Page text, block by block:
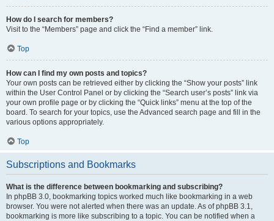
How do I search for members?
Visit to the “Members” page and click the “Find a member” link.
Top
How can I find my own posts and topics?
Your own posts can be retrieved either by clicking the “Show your posts” link
within the User Control Panel or by clicking the “Search user’s posts” link via
your own profile page or by clicking the “Quick links” menu at the top of the
board. To search for your topics, use the Advanced search page and fill in the
various options appropriately.
Top
Subscriptions and Bookmarks
What is the difference between bookmarking and subscribing?
In phpBB 3.0, bookmarking topics worked much like bookmarking in a web
browser. You were not alerted when there was an update. As of phpBB 3.1,
bookmarking is more like subscribing to a topic. You can be notified when a